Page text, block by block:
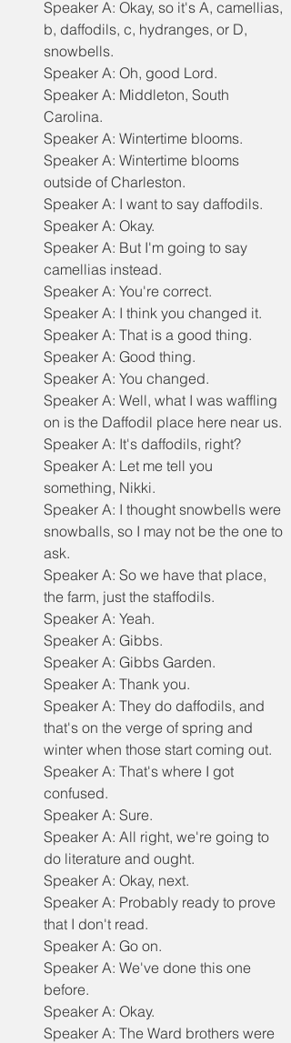
Speaker A: Okay, so it's A, camellias,
b, daffodils, c, hydranges, or D,
snowbells.
Speaker A: Oh, good Lord.
Speaker A: Middleton, South
Carolina.
Speaker A: Wintertime blooms.
Speaker A: Wintertime blooms
outside of Charleston.
Speaker A: I want to say daffodils.
Speaker A: Okay.
Speaker A: But I'm going to say
camellias instead.
Speaker A: You're correct.
Speaker A: I think you changed it.
Speaker A: That is a good thing.
Speaker A: Good thing.
Speaker A: You changed.
Speaker A: Well, what I was waffling
on is the Daffodil place here near us.
Speaker A: It's daffodils, right?
Speaker A: Let me tell you
something, Nikki.
Speaker A: I thought snowbells were
snowballs, so I may not be the one to
ask.
Speaker A: So we have that place,
the farm, just the staffodils.
Speaker A: Yeah.
Speaker A: Gibbs.
Speaker A: Gibbs Garden.
Speaker A: Thank you.
Speaker A: They do daffodils, and
that's on the verge of spring and
winter when those start coming out.
Speaker A: That's where I got
confused.
Speaker A: Sure.
Speaker A: All right, we're going to
do literature and ought.
Speaker A: Okay, next.
Speaker A: Probably ready to prove
that I don't read.
Speaker A: Go on.
Speaker A: We've done this one
before.
Speaker A: Okay.
Speaker A: The Ward brothers were